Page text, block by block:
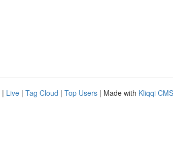
| Live | Tag Cloud | Top Users | Made with Kliqqi CMS